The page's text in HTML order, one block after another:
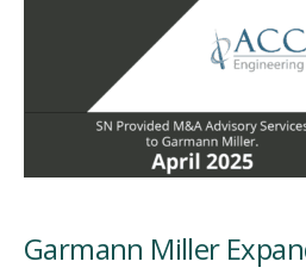
Garmann Miller